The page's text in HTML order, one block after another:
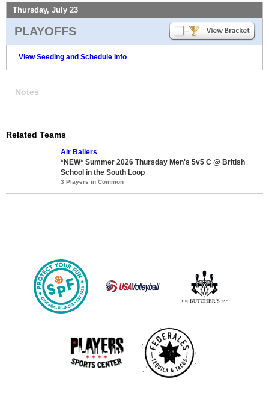
Thursday, July 23
PLAYOFFS
View Seeding and Schedule Info
Notes
Related Teams
Air Ballers
*NEW* Summer 2026 Thursday Men's 5v5 C @ British
School in the South Loop
3 Players in Common